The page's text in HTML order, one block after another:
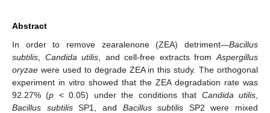
Abstract
In order to remove zearalenone (ZEA) detriment—Bacillus
subtilis
Candida utilis , and cell-free extracts fromAspergillus
oryzae were used to degrade ZEA in this study. The orthogonal
experiment in vitro showed that the ZEA degradation rate was
92.27% (p < 0.05) under the conditions that Candida utilis
Bacillus subtilisSP1, and Bacillus subtilis SP2 were mixed